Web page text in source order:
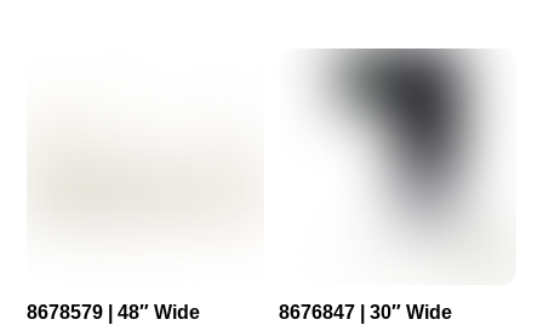
8678579 | 48″ Wide
8676847 | 30″ Wide